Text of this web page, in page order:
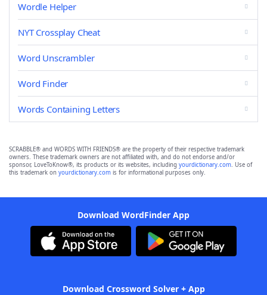
Wordle Helper
NYT Crossplay Cheat
Word Unscrambler
Word Finder
Words Containing Letters
SCRABBLE® and WORDS WITH FRIENDS® are the property of their respective trademark
owners. These trademark owners are not affiliated with, and do not endorse and/or
sponsor, LoveToKnow®, its products or its websites, including yourdictionary.com. Use of
this trademark on yourdictionary.com is for informational purposes only.
Download WordFinder App
Download Crossword Solver + App